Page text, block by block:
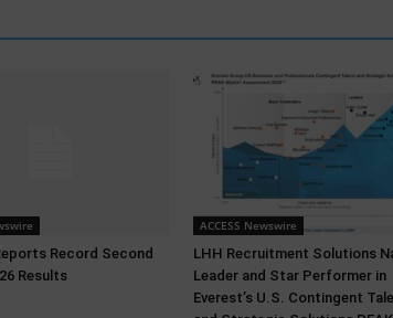
Record Second
Results
ACCESS Newswire
LHH Recruitment Solutions
Leader and Star Performer in
Everest’s U.S. Contingent